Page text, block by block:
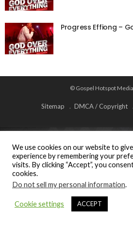
Progress Effiong –
© Gospel Hotspot
Sitemap DMCA / Copyright
We use cookies on our website to
experience by remembering your
visits. By clicking “Accept”, you
cookies.
Do not sell my personal information.
Cookie settings ACCEPT